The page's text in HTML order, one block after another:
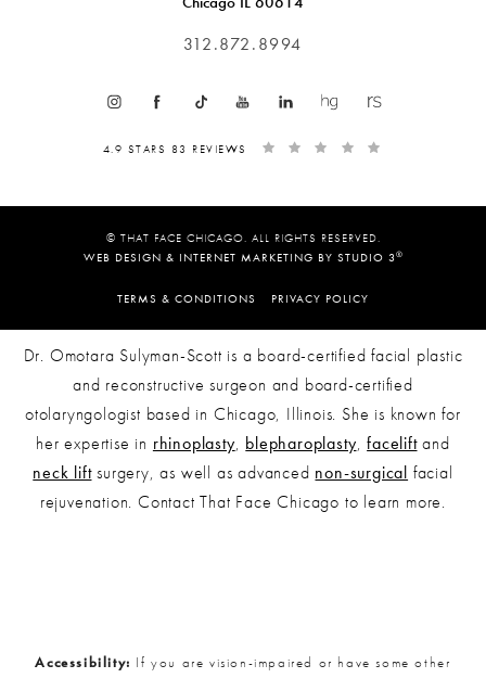
312.872.8994
4.9 STARS 83 REVIEWS
© THAT FACE CHICAGO. ALL RIGHTS RESERVED.
WEB DESIGN & INTERNET MARKETING BY STUDIO 3 ®
TERMS & CONDITIONS PRIVACY POLICY
Dr. Omotara Sulyman-Scott is a board-certified facial plastic
and reconstructive surgeon and board-certified
otolaryngologist based in Chicago, Illinois. She is known for
her expertise in rhinoplasty, blepharoplasty,faceliftand
neck liftsurgery, as well as advanced non-surgical facial
rejuvenation. Contact That Face Chicago to learn more.
Accessibility: If you are vision-impaired or have some other